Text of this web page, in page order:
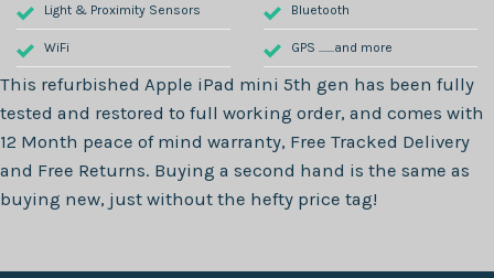
Light & Proximity Sensors
WiFi
Bluetooth
GPS .......and more
This refurbished Apple iPad mini 5th gen has been fully
tested and restored to full working order, and comes with
12 Month peace of mind warranty, Free Tracked Delivery
and Free Returns. Buying a second hand is the same as
buying new, just without the hefty price tag!